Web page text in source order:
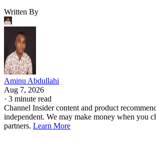
Written By
Aminu Abdullahi
Aug 7, 2026
· 3 minute read
Channel Insider content and product
independent. We may make money when you
partners. Learn More